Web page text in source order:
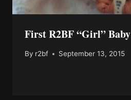
First R2BF “Girl” Baby
By r2bf September 13, 2015